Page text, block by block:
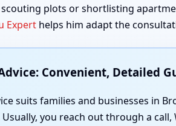
plots or shortlisting
Expert helps him adapt the
Convenient, Detailed
suits families and businesses in
you reach out through a